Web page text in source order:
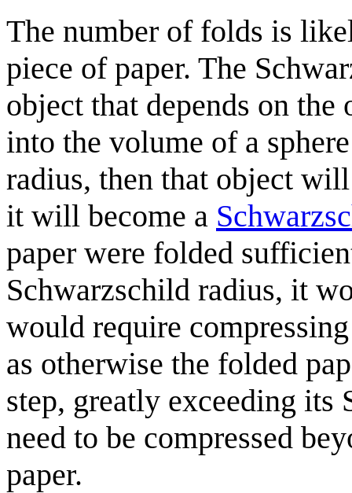
The number of folds is
piece of paper. The
object that depends on the
into the volume of a
radius, then that object
it will become a
paper were folded
Schwarzschild radius, it
would require
as otherwise the folded
step, greatly exceeding
need to be compressed
paper.